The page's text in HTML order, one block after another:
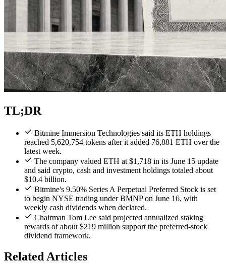
TL;DR
Bitmine Immersion Technologies said its ETH holdings
reached 5,620,754 tokens after it added 76,881 ETH over the
latest week.
The company valued ETH at $1,718 in its June 15 update
and said crypto, cash and investment holdings totaled about
$10.4 billion.
Bitmine's 9.50% Series A Perpetual Preferred Stock is set
to begin NYSE trading under BMNP on June 16, with
weekly cash dividends when declared.
Chairman Tom Lee said projected annualized staking
rewards of about $219 million support the preferred-stock
dividend framework.
Related Articles